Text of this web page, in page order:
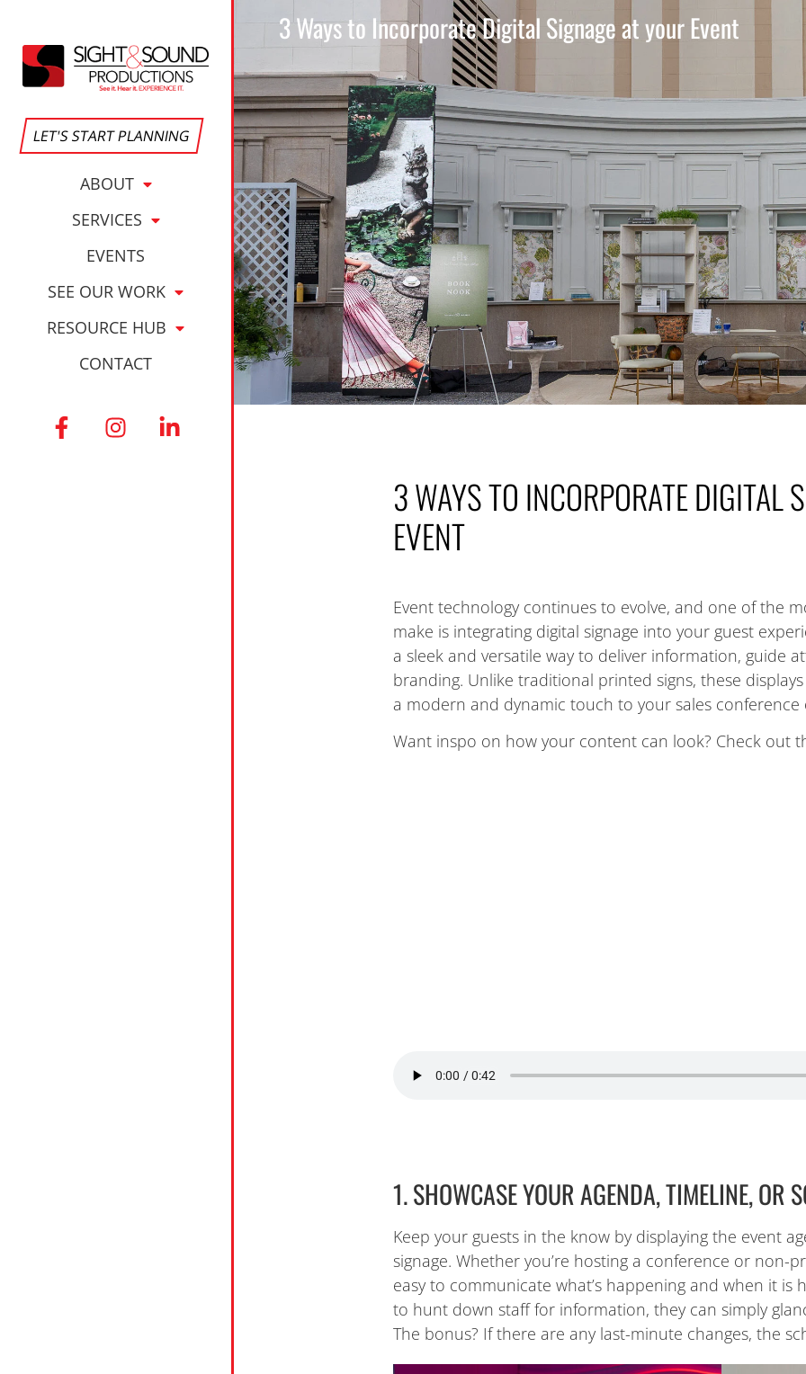
LET'S START PLANNING
ABOUT
SERVICES
EVENTS
SEE OUR WORK
RESOURCE HUB
CONTACT
3 Ways to Incorporate Digital Signage at your Event
3 WAYS TO INCORPORATE DIGITAL
EVENT
Event technology continues to evolve, and one of the
make is integrating digital signage into your guest
a sleek and versatile way to deliver information, guide
branding. Unlike traditional printed signs, these
a modern and dynamic touch to your sales conference
Want inspo on how your content can look? Check out
1. SHOWCASE YOUR AGENDA, TIMELINE, OR
Keep your guests in the know by displaying the event
signage. Whether you’re hosting a conference or non-
easy to communicate what’s happening and when it is
to hunt down staff for information, they can simply
The bonus? If there are any last-minute changes, the